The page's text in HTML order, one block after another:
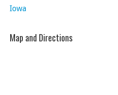
Iowa
Map and Directions